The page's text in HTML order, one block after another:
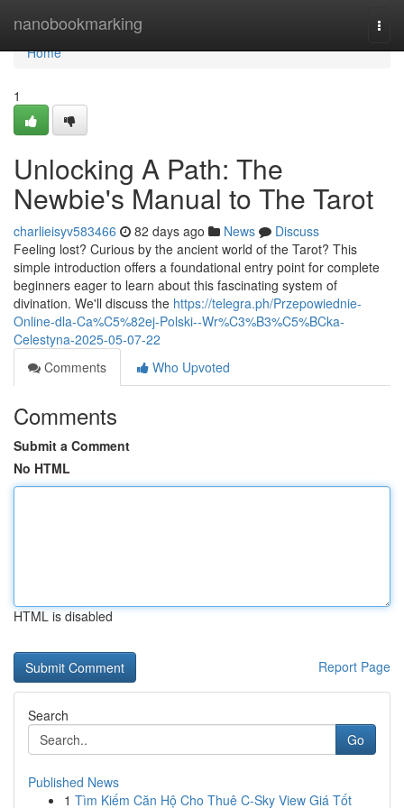
nanobookmarking
Home
Home
1
Unlocking A Path: The
Newbie's Manual to The Tarot
charlieisyv583466 82 days ago News
Discuss
Feeling lost? Curious by the ancient world of the Tarot? This
simple introduction offers a foundational entry point for complete
beginners eager to learn about this fascinating system of
divination. We'll discuss the https://telegra.ph/Przepowiednie-
Online-dla-Ca%C5%82ej-Polski--Wr%C3%B3%C5%BCka-
Celestyna-2025-05-07-22
Comments
Who Upvoted
Comments
Submit a Comment
No HTML
HTML is disabled
Report Page
Search
Go
Published News
1 Tìm Kiếm Căn Hộ Cho Thuê C-Sky View Giá Tốt